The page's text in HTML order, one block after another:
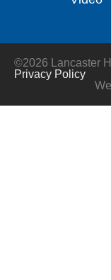
©2026 Lancaster
Privacy Policy